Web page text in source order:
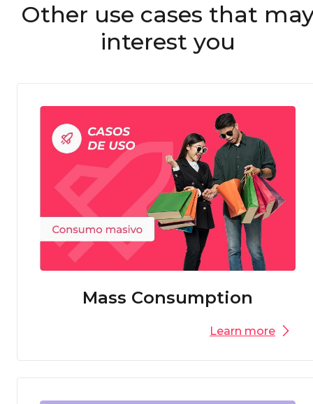
Other use cases that
interest you
Mass Consumption
Learn more